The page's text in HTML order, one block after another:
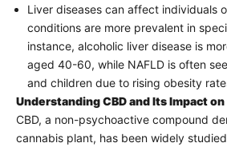
Liver diseases can affect individuals
conditions are more prevalent in
instance, alcoholic liver disease is
aged 40-60, while NAFLD is often
and children due to rising obesity
Understanding CBD and Its Impact
CBD, a non-psychoactive compound
cannabis plant, has been widely